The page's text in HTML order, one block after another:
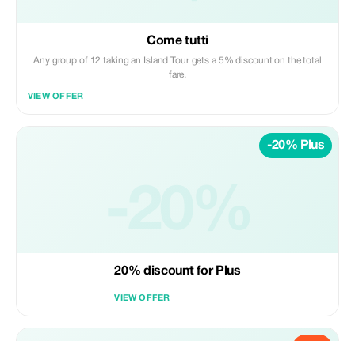
Come tutti
Any group of 12 taking an Island Tour gets a 5% discount on the total
fare.
VIEW OFFER
-20% Plus
20% discount for Plus
VIEW OFFER